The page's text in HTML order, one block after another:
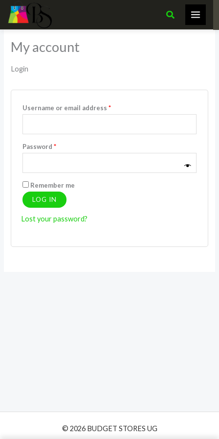
Skip
content
Search
My account
Login
Username or email address*
Password*
Remember me
LOG IN
Lost your password?
© 2026 BUDGET STORES UG